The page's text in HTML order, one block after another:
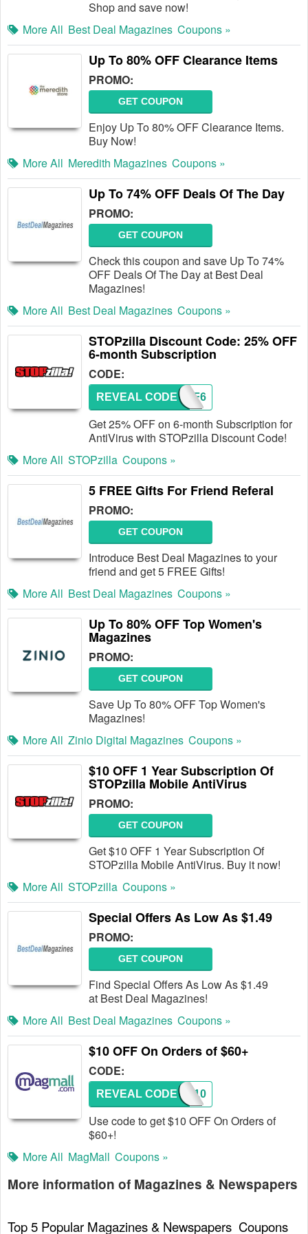
Shop and save now!
More All Best Deal Magazines Coupons »
Up To 80% OFF Clearance Items
PROMO:
GET COUPON
Enjoy Up To 80% OFF Clearance Items.
Buy Now!
More All Meredith Magazines Coupons »
Up To 74% OFF Deals Of The Day
PROMO:
GET COUPON
Check this coupon and save Up To 74%
OFF Deals Of The Day at Best Deal
Magazines!
More All Best Deal Magazines Coupons »
STOPzilla Discount Code: 25% OFF
6-month Subscription
CODE:
25OFF6
REVEAL CODE
Get 25% OFF on 6-month Subscription for
AntiVirus with STOPzilla Discount Code!
More All STOPzilla Coupons »
5 FREE Gifts For Friend Referal
PROMO:
GET COUPON
Introduce Best Deal Magazines to your
friend and get 5 FREE Gifts!
More All Best Deal Magazines Coupons »
Up To 80% OFF Top Women's
Magazines
PROMO:
GET COUPON
Save Up To 80% OFF Top Women's
Magazines!
More All Zinio Digital Magazines Coupons »
$10 OFF 1 Year Subscription Of
STOPzilla Mobile AntiVirus
PROMO:
GET COUPON
Get $10 OFF 1 Year Subscription Of
STOPzilla Mobile AntiVirus. Buy it now!
More All STOPzilla Coupons »
Special Offers As Low As $1.49
PROMO:
GET COUPON
Find Special Offers As Low As $1.49
at Best Deal Magazines!
More All Best Deal Magazines Coupons »
$10 OFF On Orders of $60+
CODE:
SAVE10
REVEAL CODE
Use code to get $10 OFF On Orders of
$60+!
More All MagMall Coupons »
More information of Magazines & Newspapers
Top 5 Popular Magazines & Newspapers  Coupons